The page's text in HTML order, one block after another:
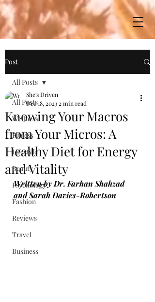
Post
All Posts
Wellness
Fitness
Lifestyle
Beauty
Psychology
Fashion
Reviews
Travel
Business
All Posts
Knowing Your Macros
from Your Micros: A
Healthy Diet for Energy
and Vitality
She's Driven
Dec 18, 2023 2 min read
Written by Dr. Farhan Shahzad
and Sarah Davies-Robertson